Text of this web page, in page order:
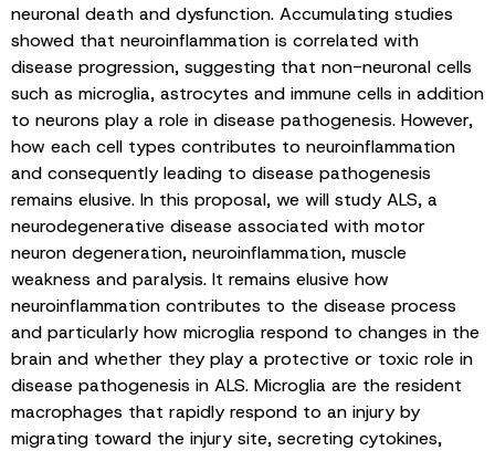
neuronal death and dysfunction. Accumulating studies
showed that neuroinflammation is correlated with
disease progression, suggesting that non-neuronal cells
such as microglia, astrocytes and immune cells in addition
to neurons play a role in disease pathogenesis. However,
how each cell types contributes to neuroinflammation
and consequently leading to disease pathogenesis
remains elusive. In this proposal, we will study ALS, a
neurodegenerative disease associated with motor
neuron degeneration, neuroinflammation, muscle
weakness and paralysis. It remains elusive how
neuroinflammation contributes to the disease process
and particularly how microglia respond to changes in the
brain and whether they play a protective or toxic role in
disease pathogenesis in ALS. Microglia are the resident
macrophages that rapidly respond to an injury by
migrating toward the injury site, secreting cytokines,